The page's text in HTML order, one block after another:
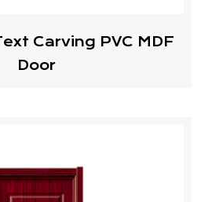
Carving PVC MDF
Door